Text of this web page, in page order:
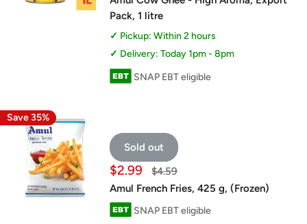
Pack, 1 litre
Pickup: Within 2 hours
Delivery: Today 1pm - 8pm
SNAP EBT eligible
Save 35%
Sold out
Sale
price
$2.99
Regular
$4.59
Amul French Fries, 425 g, (Frozen)
SNAP EBT eligible